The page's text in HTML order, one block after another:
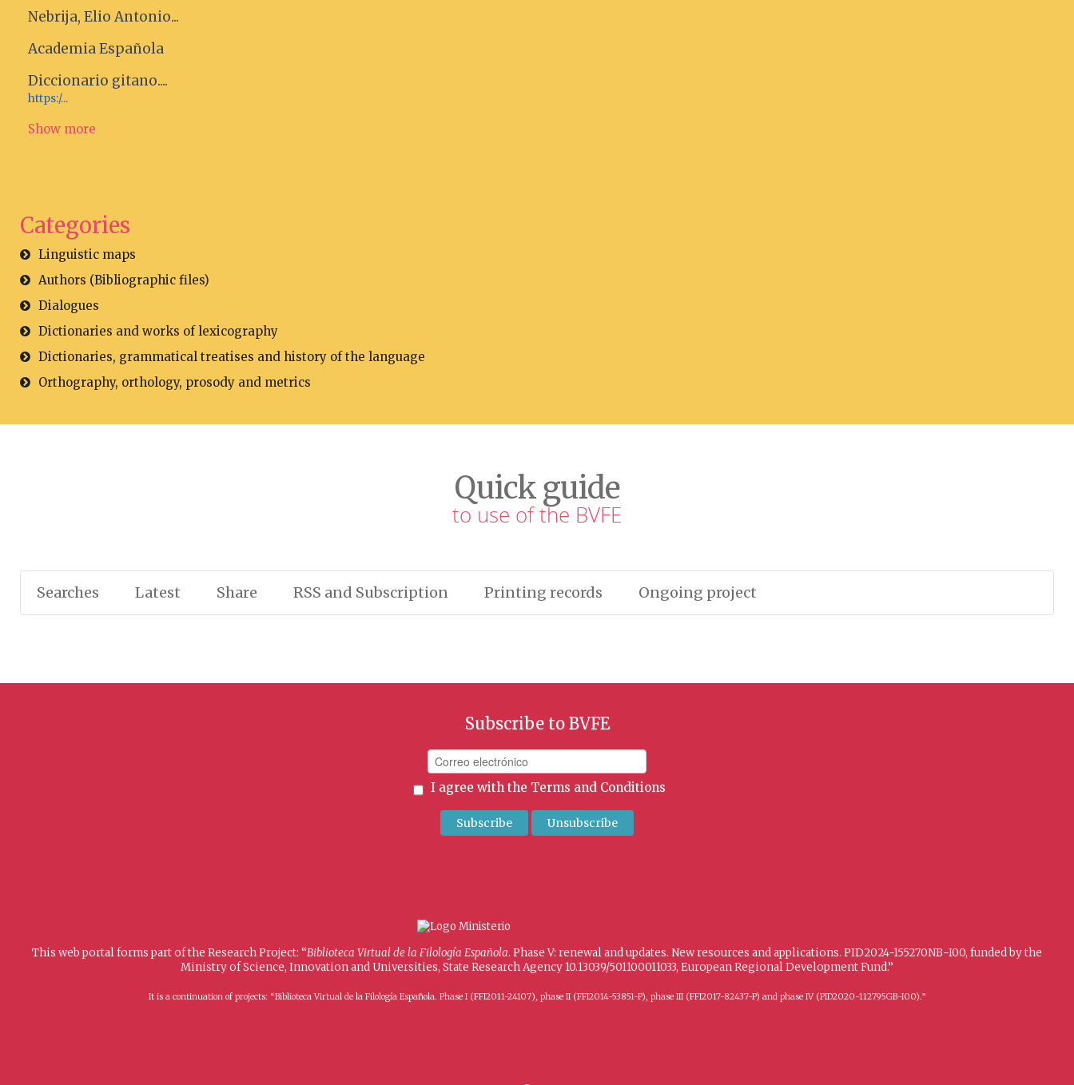
Nebrija, Elio Antonio...
Academia Española
Diccionario gitano....
https:/...
Show more
Categories
Linguistic maps
Authors (Bibliographic files)
Dialogues
Dictionaries and works of lexicography
Dictionaries, grammatical treatises and history of the language
Orthography, orthology, prosody and metrics
Quick guide
to use of the BVFE
Searches Latest Share RSS and Subscription Printing records Ongoing project
Subscribe to BVFE
I agree with the Terms and Conditions
This web portal forms part of the Research Project: “Biblioteca Virtual de la Filología Española. Phase V: renewal and updates. New resources and applications. PID2024-155270NB-I00, funded by the
Ministry of Science, Innovation and Universities, State Research Agency 10.13039/501100011033, European Regional Development Fund.”
It is a continuation of projects: “Biblioteca Virtual de la Filología Española. Phase I (FFI2011-24107), phase II (FFI2014-53851-P), phase III (FFI2017-82437-P) and phase IV (PID2020-112795GB-I00).”